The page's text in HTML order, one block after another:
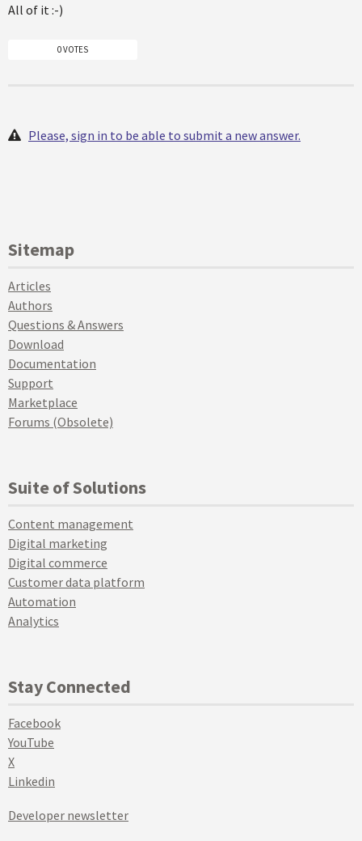
All of it :-)
0 VOTES
Please, sign in to be able to submit a new answer.
Sitemap
Articles
Authors
Questions & Answers
Download
Documentation
Support
Marketplace
Forums (Obsolete)
Suite of Solutions
Content management
Digital marketing
Digital commerce
Customer data platform
Automation
Analytics
Stay Connected
Facebook
YouTube
X
Linkedin
Developer newsletter